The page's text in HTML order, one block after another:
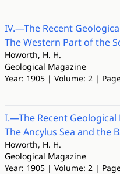
IV.—The Recent
The Western Part of the
Howorth, H. H.
Geological Magazine
Year: 1905 | Volume: 2 |
I.—The Recent
The Ancylus Sea and the
Howorth, H. H.
Geological Magazine
Year: 1905 | Volume: 2 |